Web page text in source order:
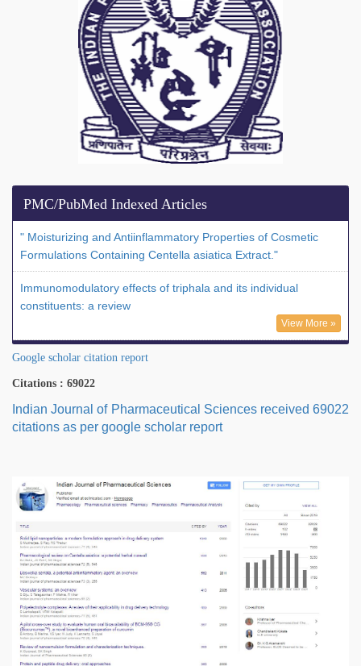
PMC/PubMed Indexed Articles
" Moisturizing and Antiinflammatory Properties of Cosmetic
Formulations Containing Centella asiatica Extract."
Immunomodulatory effects of triphala and its individual
constituents: a review
View More »
Google scholar citation report
Citations : 69022
Indian Journal of Pharmaceutical Sciences received 69022
citations as per google scholar report